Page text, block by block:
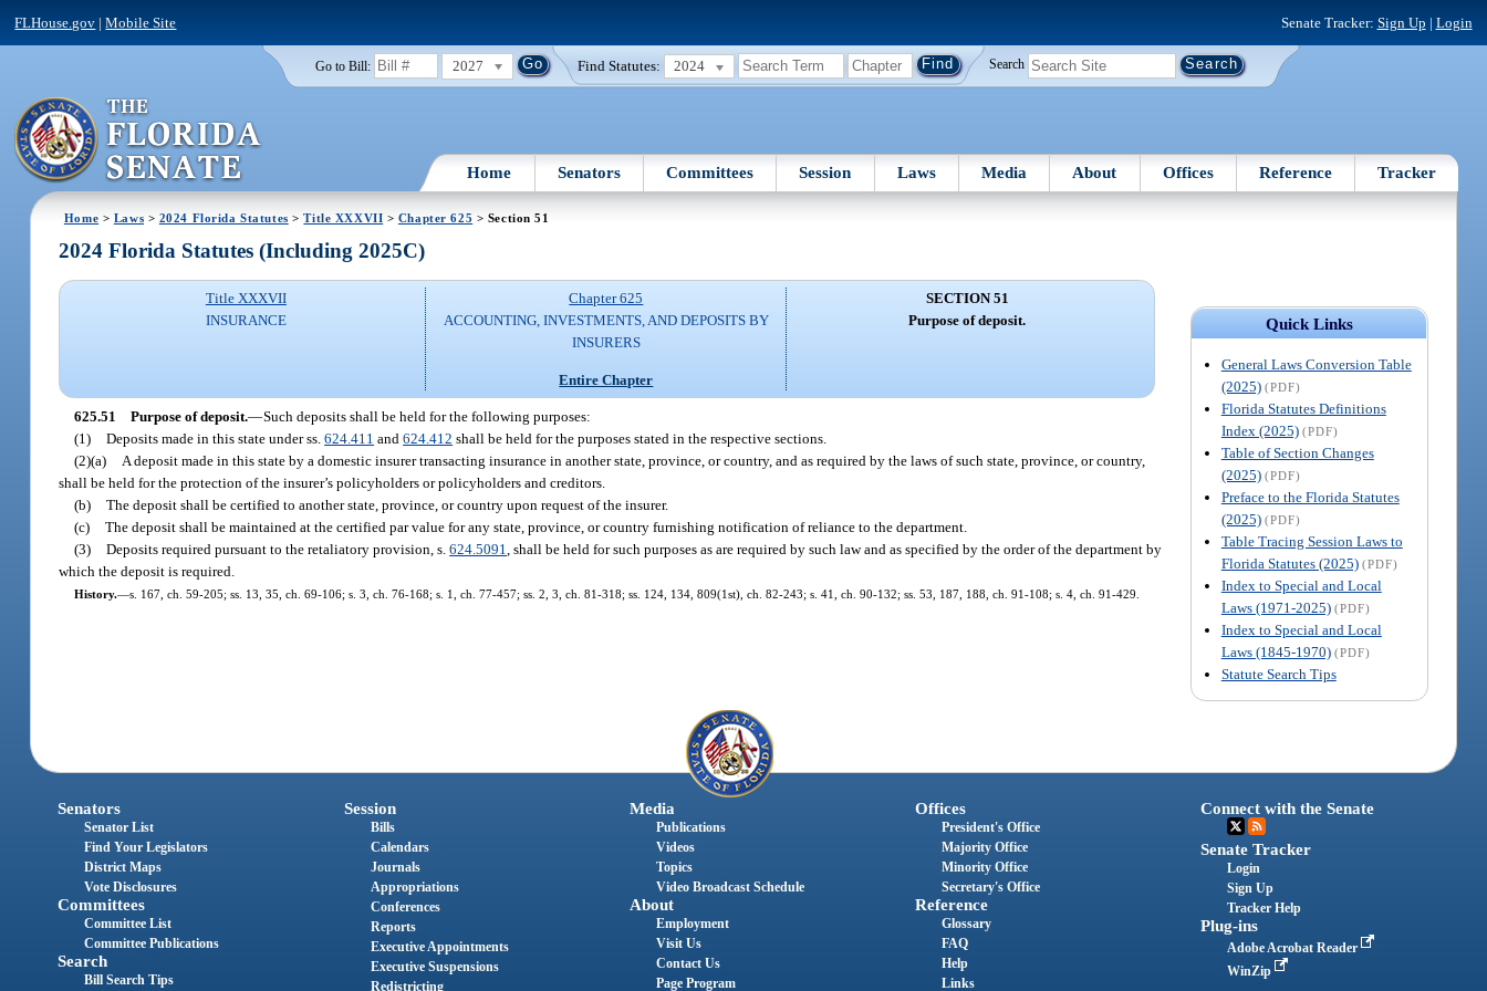
FLHouse.gov |Mobile Site Senate Tracker: Sign Up | Login
Go to Bill: 2027 Find Statutes: 2024 Search
Home Senators Committees Session Laws Media About Offices Reference Tracker
Home > Laws > 2024 Florida Statutes >Title XXXVII > Chapter 625 > Section 51
Quick Links
General Laws Conversion Table
(2025) (PDF)
Florida Statutes Definitions
Index (2025) (PDF)
Table of Section Changes
(2025) (PDF)
Preface to the Florida Statutes
(2025) (PDF)
Table Tracing Session Laws to
Florida Statutes (2025) (PDF)
Index to Special and Local
Laws (1971-2025) (PDF)
Index to Special and Local
Laws (1845-1970) (PDF)
Statute Search Tips
2024 Florida Statutes (Including 2025C)
Title XXXVII
INSURANCE
Chapter 625
ACCOUNTING, INVESTMENTS, AND DEPOSITS BY
INSURERS
Entire Chapter
SECTION 51
Purpose of deposit.
625.51 Purpose of deposit.—Such deposits shall be held for the following purposes:
(1) Deposits made in this state under ss.624.411 and624.412 shall be held for the purposes stated in the respective sections.
(2)(a)
A deposit made in this state by a domestic insurer transacting insurance in another state, province, or country, and as required by the laws of such state, province, or country,
shall be held for the protection of the insurer’s policyholders or policyholders and creditors.
(b) The deposit shall be certified to another state, province, or country upon request of the insurer.
(c) The deposit shall be maintained at the certified par value for any state, province, or country furnishing notification of reliance to the department.
(3) Deposits required pursuant to the retaliatory provision, s.624.5091 , shall be held for such purposes as are required by such law and as specified by the order of the department by
which the deposit is required.
History.—s. 167, ch. 59-205; ss. 13, 35, ch. 69-106; s. 3, ch. 76-168; s. 1, ch. 77-457; ss. 2, 3, ch. 81-318; ss. 124, 134, 809(1st), ch. 82-243; s. 41, ch. 90-132; ss. 53, 187, 188, ch. 91-108; s. 4, ch. 91-429.
Senators
Senator List
Find Your Legislators
District Maps
Vote Disclosures
Committees
Committee List
Committee Publications
Search
Bill Search Tips
Session
Bills
Calendars
Journals
Appropriations
Conferences
Reports
Executive Appointments
Executive Suspensions
Redistricting
Media
Publications
Videos
Topics
Video Broadcast Schedule
About
Employment
Visit Us
Contact Us
Page Program
Offices
President's Office
Majority Office
Minority Office
Secretary's Office
Reference
Glossary
FAQ
Help
Links
Connect with the Senate
Senate Tracker
Login
Sign Up
Tracker Help
Plug-ins
Adobe Acrobat Reader
WinZip